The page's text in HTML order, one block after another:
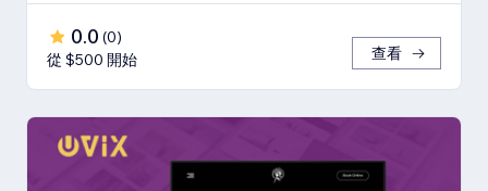
0.0 (0)
從 $500 開始
查看